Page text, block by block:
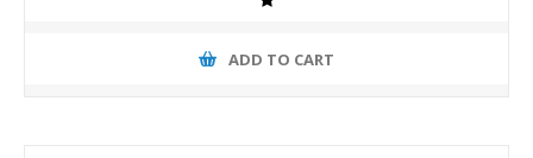
ADD TO CART